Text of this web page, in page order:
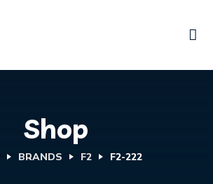
Shop
BRANDS F2 F2-222